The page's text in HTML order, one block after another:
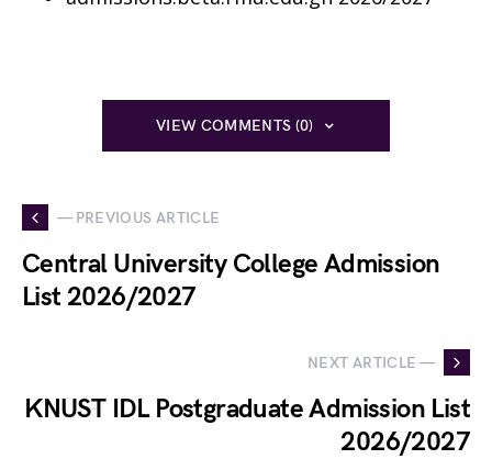
VIEW COMMENTS (0)
— PREVIOUS ARTICLE
Central University College Admission
List 2026/2027
NEXT ARTICLE —
KNUST IDL Postgraduate Admission List
2026/2027